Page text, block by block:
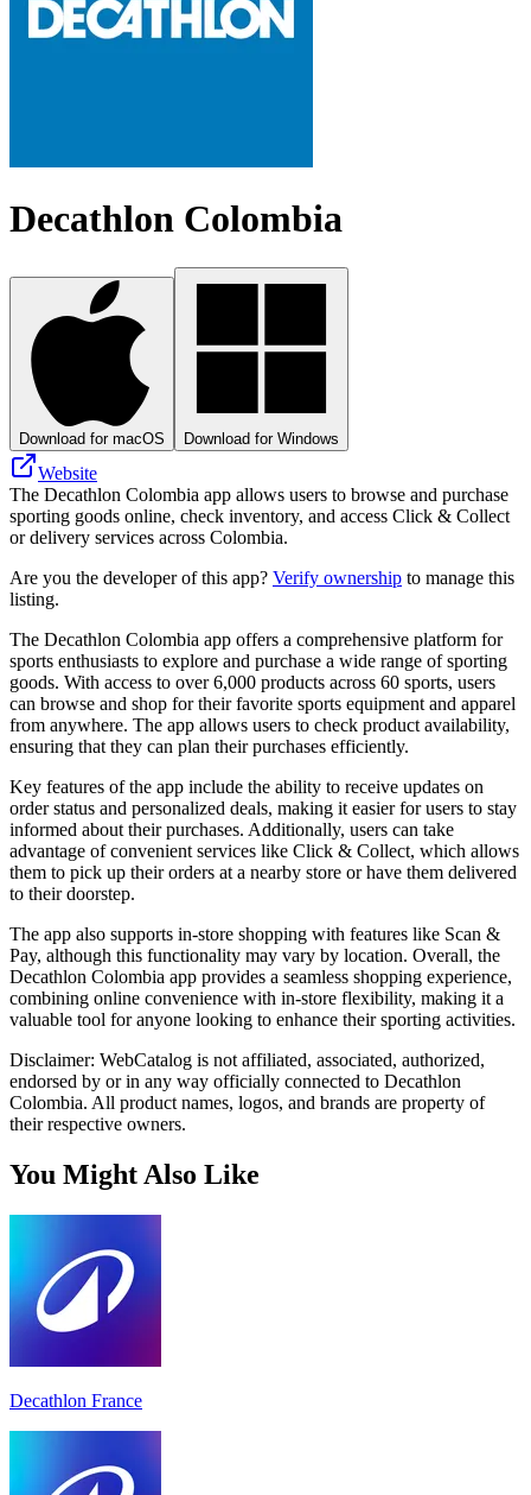
Decathlon Colombia
Download for macOS Download for Windows
Website
The Decathlon Colombia app allows users to browse and purchase
sporting goods online, check inventory, and access Click & Collect
or delivery services across Colombia.
Are you the developer of this app? Verify ownership to manage this
listing.
The Decathlon Colombia app offers a comprehensive platform for
sports enthusiasts to explore and purchase a wide range of sporting
goods. With access to over 6,000 products across 60 sports, users
can browse and shop for their favorite sports equipment and apparel
from anywhere. The app allows users to check product availability,
ensuring that they can plan their purchases efficiently.
Key features of the app include the ability to receive updates on
order status and personalized deals, making it easier for users to stay
informed about their purchases. Additionally, users can take
advantage of convenient services like Click & Collect, which allows
them to pick up their orders at a nearby store or have them delivered
to their doorstep.
The app also supports in-store shopping with features like Scan &
Pay, although this functionality may vary by location. Overall, the
Decathlon Colombia app provides a seamless shopping experience,
combining online convenience with in-store flexibility, making it a
valuable tool for anyone looking to enhance their sporting activities.
Disclaimer: WebCatalog is not affiliated, associated, authorized,
endorsed by or in any way officially connected to Decathlon
Colombia. All product names, logos, and brands are property of
their respective owners.
You Might Also Like
Decathlon France